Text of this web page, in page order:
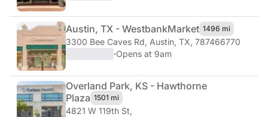
Austin, TX - WestbankMarket 1496 mi
3300 Bee Caves Rd, Austin, TX, 787466770
·Opens at 9am
Overland Park, KS - Hawthorne
Plaza 1501 mi
4821 W 119th St,